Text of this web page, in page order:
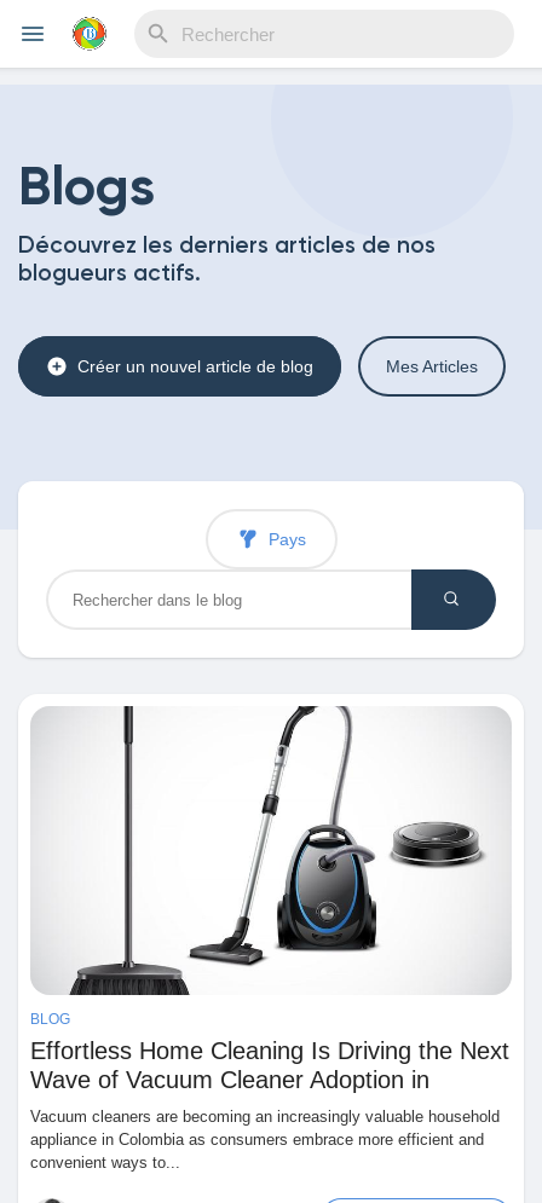
Découvrir Evènements
Découvrir Pages
Pages aimées
Blogs
Découvrez les derniers articles de nos
blogueurs actifs.
Créer un nouvel article de blog Mes Articles
Pays
BLOG
Effortless Home Cleaning Is Driving the Next
Wave of Vacuum Cleaner Adoption in
Colombia
Vacuum cleaners are becoming an increasingly valuable household
appliance in Colombia as consumers embrace more efficient and
convenient ways to...